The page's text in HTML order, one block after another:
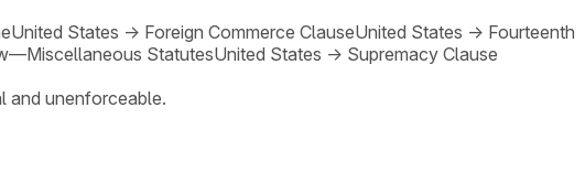
United States → Foreign Commerce ClauseUnited States → Fourteenth
StatutesUnited States → Supremacy Clause
and unenforceable.